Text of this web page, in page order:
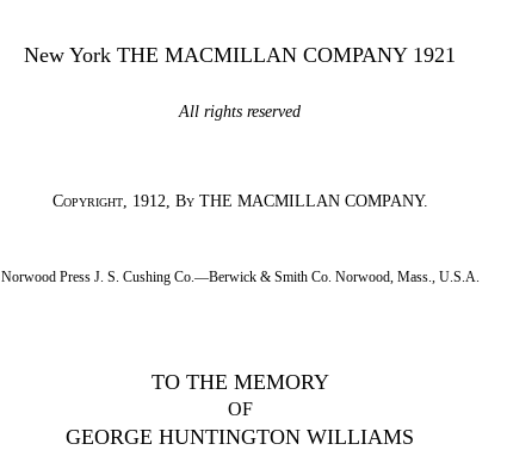
New York THE MACMILLAN COMPANY 1921
All rights reserved
Copyright, 1912, ByTHE MACMILLAN COMPANY.
Norwood Press J. S. Cushing Co.—Berwick & Smith Co. Norwood, Mass., U.S.A.
TO THE MEMORY
OF
GEORGE HUNTINGTON WILLIAMS